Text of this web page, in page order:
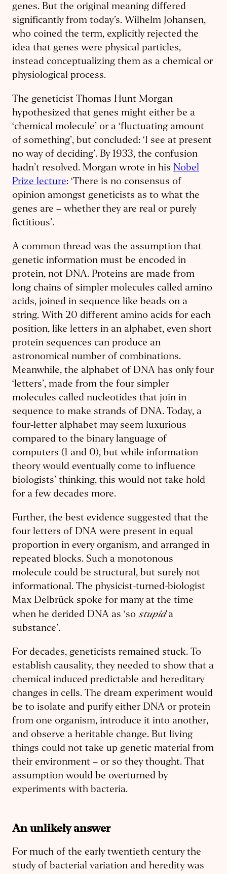
genes. But the original meaning differed
significantly from today’s. Wilhelm Johansen,
who coined the term, explicitly rejected the
idea that genes were physical particles,
instead conceptualizing them as a chemical or
physiological process.
The geneticist Thomas Hunt Morgan
hypothesized that genes might either be a
‘chemical molecule’ or a ‘fluctuating amount
of something’, but concluded: ‘I see at present
no way of deciding’. By 1933, the confusion
hadn’t resolved. Morgan wrote in his Nobel
Prize lecture: ‘There is no consensus of
opinion amongst geneticists as to what the
genes are – whether they are real or purely
fictitious’.
A common thread was the assumption that
genetic information must be encoded in
protein, not DNA. Proteins are made from
long chains of simpler molecules called amino
acids, joined in sequence like beads on a
string. With 20 different amino acids for each
position, like letters in an alphabet, even short
protein sequences can produce an
astronomical number of combinations.
Meanwhile, the alphabet of DNA has only four
‘letters’, made from the four simpler
molecules called nucleotides that join in
sequence to make strands of DNA. Today, a
four-letter alphabet may seem luxurious
compared to the binary language of
computers (1 and 0), but while information
theory would eventually come to influence
biologists’ thinking, this would not take hold
for a few decades more.
Further, the best evidence suggested that the
four letters of DNA were present in equal
proportion in every organism, and arranged in
repeated blocks. Such a monotonous
molecule could be structural, but surely not
informational. The physicist-turned-biologist
Max Delbrück spoke for many at the time
when he derided DNA as ‘so stupida
substance’.
For decades, geneticists remained stuck. To
establish causality, they needed to show that a
chemical induced predictable and hereditary
changes in cells. The dream experiment would
be to isolate and purify either DNA or protein
from one organism, introduce it into another,
and observe a heritable change. But living
things could not take up genetic material from
their environment – or so they thought. That
assumption would be overturned by
experiments with bacteria.
An unlikely answer
For much of the early twentieth century the
study of bacterial variation and heredity was